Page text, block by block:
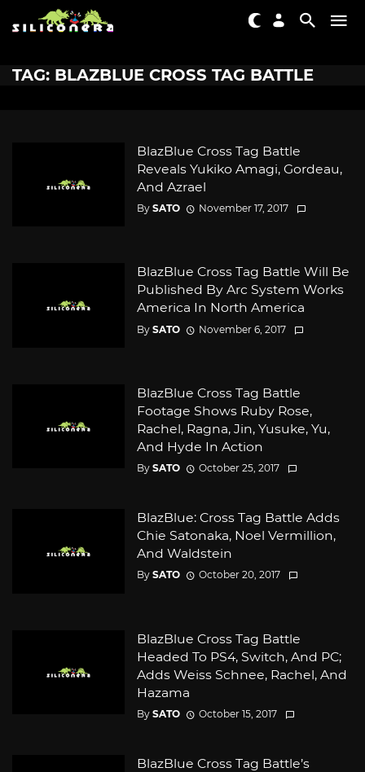
TAG: BLAZBLUE CROSS TAG BATTLE
BlazBlue Cross Tag Battle
Reveals Yukiko Amagi, Gordeau,
And Azrael
By SATO November 17, 2017
BlazBlue Cross Tag Battle Will Be
Published By Arc System Works
America In North America
By SATO November 6, 2017
BlazBlue Cross Tag Battle
Footage Shows Ruby Rose,
Rachel, Ragna, Jin, Yusuke, Yu,
And Hyde In Action
By SATO October 25, 2017
BlazBlue: Cross Tag Battle Adds
Chie Satonaka, Noel Vermillion,
And Waldstein
By SATO October 20, 2017
BlazBlue Cross Tag Battle
Headed To PS4, Switch, And PC;
Adds Weiss Schnee, Rachel, And
Hazama
By SATO October 15, 2017
BlazBlue Cross Tag Battle’s